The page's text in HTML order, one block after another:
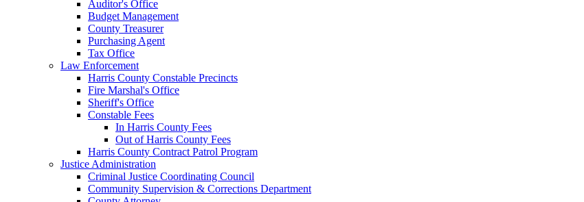
Auditor's Office
Budget Management
County Treasurer
Purchasing Agent
Tax Office
Law Enforcement
Harris County Constable Precincts
Fire Marshal's Office
Sheriff's Office
Constable Fees
In Harris County Fees
Out of Harris County Fees
Harris County Contract Patrol Program
Justice Administration
Criminal Justice Coordinating Council
Community Supervision & Corrections Department